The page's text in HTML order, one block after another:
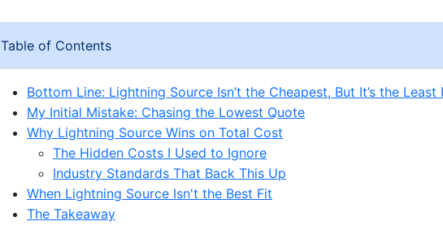
Table of Contents
Bottom Line: Lightning Source Isn’t the Cheapest, But It’s the Least
My Initial Mistake: Chasing the Lowest Quote
Why Lightning Source Wins on Total Cost
The Hidden Costs I Used to Ignore
Industry Standards That Back This Up
When Lightning Source Isn't the Best Fit
The Takeaway